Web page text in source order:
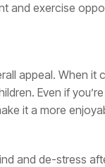
and exercise
appeal. When it
Even if
it a more
and de-stress